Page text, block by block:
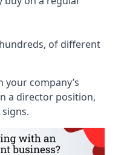
of different
your company’s
a director position,